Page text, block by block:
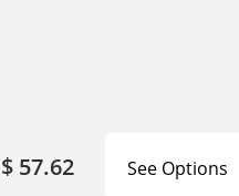
$ 57.62 See Options